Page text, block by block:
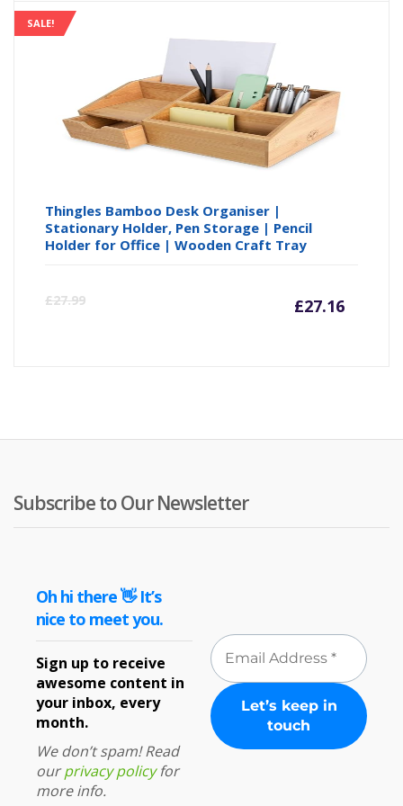
SALE!
Thingles Bamboo Desk Organiser |
Stationary Holder, Pen Storage | Pencil
Holder for Office | Wooden Craft Tray
£27.99 £27.16
Subscribe to Our Newsletter
Oh hi there 👋 It’s
nice to meet you.
Sign up to receive
awesome content in
your inbox, every
month.
We don’t spam! Read
ourprivacy policyfor
more info.